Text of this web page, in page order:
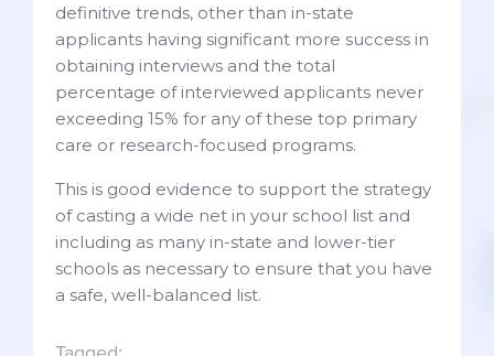
definitive trends, other than in-state
applicants having significant more success in
obtaining interviews and the total
percentage of interviewed applicants never
exceeding 15% for any of these top primary
care or research-focused programs.
This is good evidence to support the strategy
of casting a wide net in your school list and
including as many in-state and lower-tier
schools as necessary to ensure that you have
a safe, well-balanced list.